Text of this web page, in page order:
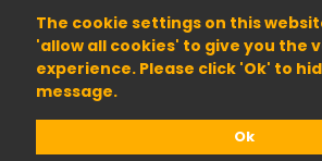
The cookie settings on this
'allow all cookies' to give you the
experience. Please click 'Ok' to
message.
Ok
01904 698800